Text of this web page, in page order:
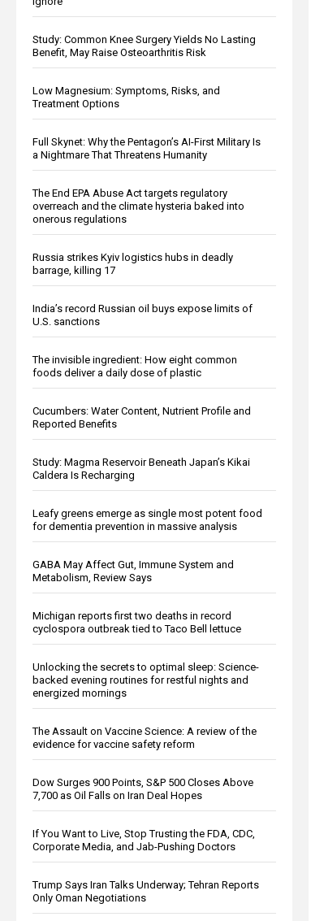
Study: Common Knee Surgery Yields No Lasting
Benefit, May Raise Osteoarthritis Risk
Low Magnesium: Symptoms, Risks, and
Treatment Options
Full Skynet: Why the Pentagon’s AI-First Military Is
a Nightmare That Threatens Humanity
The End EPA Abuse Act targets regulatory
overreach and the climate hysteria baked into
onerous regulations
Russia strikes Kyiv logistics hubs in deadly
barrage, killing 17
India’s record Russian oil buys expose limits of
U.S. sanctions
The invisible ingredient: How eight common
foods deliver a daily dose of plastic
Cucumbers: Water Content, Nutrient Profile and
Reported Benefits
Study: Magma Reservoir Beneath Japan’s Kikai
Caldera Is Recharging
Leafy greens emerge as single most potent food
for dementia prevention in massive analysis
GABA May Affect Gut, Immune System and
Metabolism, Review Says
Michigan reports first two deaths in record
cyclospora outbreak tied to Taco Bell lettuce
Unlocking the secrets to optimal sleep: Science-
backed evening routines for restful nights and
energized mornings
The Assault on Vaccine Science: A review of the
evidence for vaccine safety reform
Dow Surges 900 Points, S&P 500 Closes Above
7,700 as Oil Falls on Iran Deal Hopes
If You Want to Live, Stop Trusting the FDA, CDC,
Corporate Media, and Jab-Pushing Doctors
Trump Says Iran Talks Underway; Tehran Reports
Only Oman Negotiations